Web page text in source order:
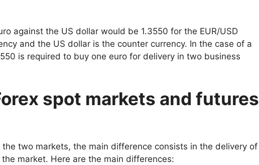
against the US dollar would be 1.3550 for the EUR/USD
and the US dollar is the counter currency. In the case of a
is required to buy one euro for delivery in two business
spot markets and futures
two markets, the main difference consists in the delivery of
market. Here are the main differences: